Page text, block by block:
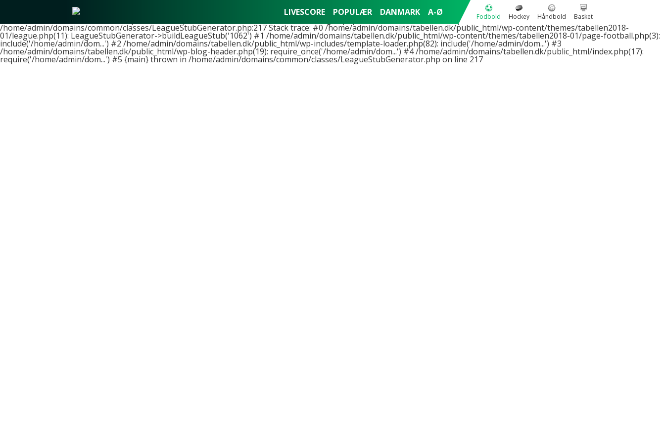
Fodbold Hockey Håndbold Basket
LIVESCORE POPULÆR DANMARK A-Ø
: Uncaught ArgumentCountError: Too few arguments to function LeagueStubGenerator::buildLeagueStub(), 1 passed in
/home/admin/domains/tabellen.dk/public_html/wp-content/themes/tabellen2018-01/league.php on line 11 and at least 2 expected in
/home/admin/domains/common/classes/LeagueStubGenerator.php:217 Stack trace: #0 /home/admin/domains/tabellen.dk/public_html/wp-content/themes/tabellen2018-
01/league.php(11): LeagueStubGenerator->buildLeagueStub('1062') #1 /home/admin/domains/tabellen.dk/public_html/wp-content/themes/tabellen2018-01/page-football.php(3):
include('/home/admin/dom...') #2 /home/admin/domains/tabellen.dk/public_html/wp-includes/template-loader.php(82): include('/home/admin/dom...') #3
/home/admin/domains/tabellen.dk/public_html/wp-blog-header.php(19): require_once('/home/admin/dom...') #4 /home/admin/domains/tabellen.dk/public_html/index.php(17):
require('/home/admin/dom...') #5 {main} thrown in /home/admin/domains/common/classes/LeagueStubGenerator.php on line 217